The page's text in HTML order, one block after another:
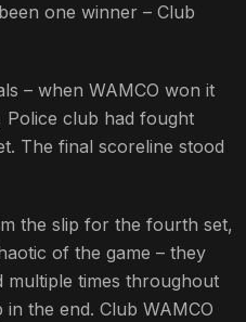
one winner – Club
– when WAMCO won it
Police club had fought
The final scoreline stood
the slip for the fourth set,
of the game – they
multiple times throughout
the end. Club WAMCO